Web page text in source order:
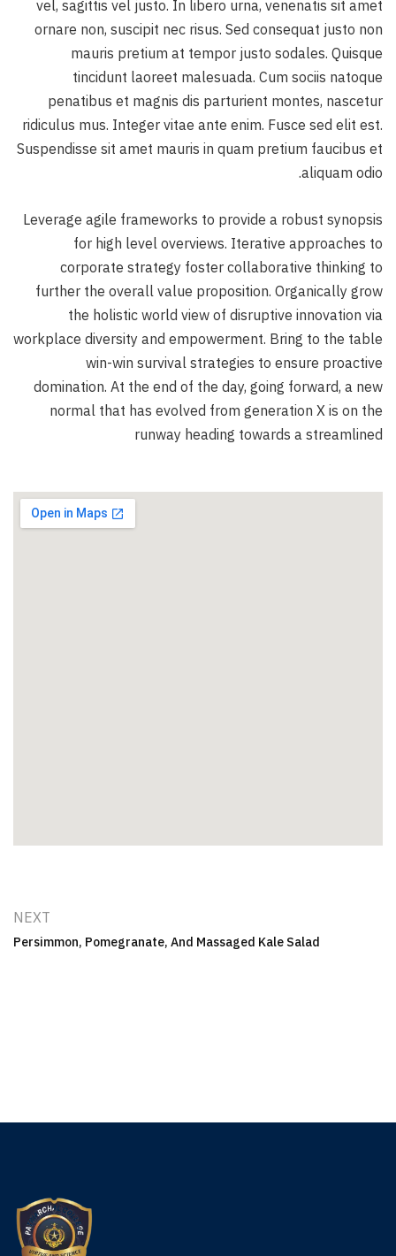
vel, sagittis vel justo. In libero urna, venenatis sit amet
ornare non, suscipit nec risus. Sed consequat justo non
mauris pretium at tempor justo sodales. Quisque
tincidunt laoreet malesuada. Cum sociis natoque
penatibus et magnis dis parturient montes, nascetur
ridiculus mus. Integer vitae ante enim. Fusce sed elit est.
Suspendisse sit amet mauris in quam pretium faucibus et
aliquam odio.
Leverage agile frameworks to provide a robust synopsis
for high level overviews. Iterative approaches to
corporate strategy foster collaborative thinking to
further the overall value proposition. Organically grow
the holistic world view of disruptive innovation via
workplace diversity and empowerment. Bring to the table
win-win survival strategies to ensure proactive
domination. At the end of the day, going forward, a new
normal that has evolved from generation X is on the
runway heading towards a streamlined
NEXT
Persimmon, Pomegranate, And Massaged Kale Salad